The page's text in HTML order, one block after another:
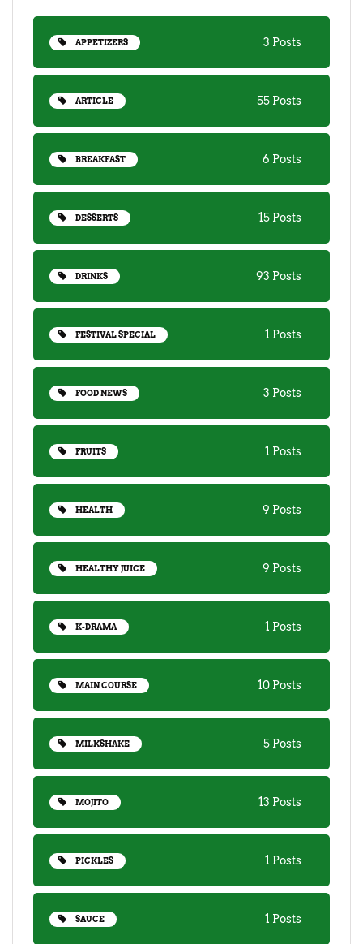
APPETIZERS 3 Posts
ARTICLE 55 Posts
BREAKFAST 6 Posts
DESSERTS 15 Posts
DRINKS 93 Posts
FESTIVAL SPECIAL 1 Posts
FOOD NEWS 3 Posts
FRUITS 1 Posts
HEALTH 9 Posts
HEALTHY JUICE 9 Posts
K-DRAMA 1 Posts
MAIN COURSE 10 Posts
MILKSHAKE 5 Posts
MOJITO 13 Posts
PICKLES 1 Posts
SAUCE 1 Posts